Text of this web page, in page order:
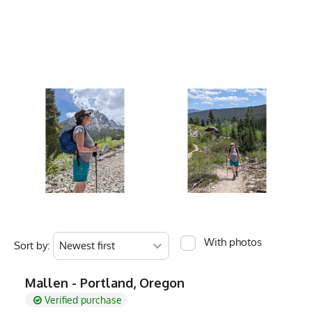
Women's Size
Men's Size
Fabric
4.5 oz Quick-Dry
Fabric Content
Poly Spandex Blend
Fit Version
1.0 - Slim Fit
PMS Color
Buffalo Brown
Brand
Runyon
MPN
Sort by: With photos
Mallen - Portland, Oregon
Verified purchase